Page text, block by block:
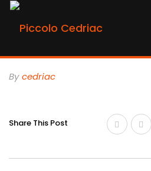
By Cedriac
Share This Post